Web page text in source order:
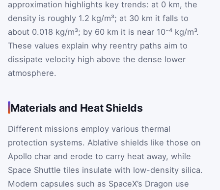
approximation highlights key trends: at 0 km, the
density is roughly 1.2 kg/m³; at 30 km it falls to
about 0.018 kg/m³; by 60 km it is near 10⁻⁴ kg/m³.
These values explain why reentry paths aim to
dissipate velocity high above the dense lower
atmosphere.
Materials and Heat Shields
Different missions employ various thermal
protection systems. Ablative shields like those on
Apollo char and erode to carry heat away, while
Space Shuttle tiles insulate with low-density silica.
Modern capsules such as SpaceX’s Dragon use